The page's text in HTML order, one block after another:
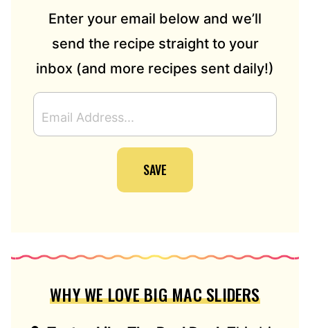
Enter your email below and we’ll
send the recipe straight to your
inbox (and more recipes sent daily!)
M
A
SAVE
WHY WE LOVE BIG MAC SLIDERS